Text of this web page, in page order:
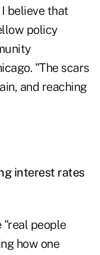
believe that
policy
"The scars
and reaching
interest rates
"real people
how one